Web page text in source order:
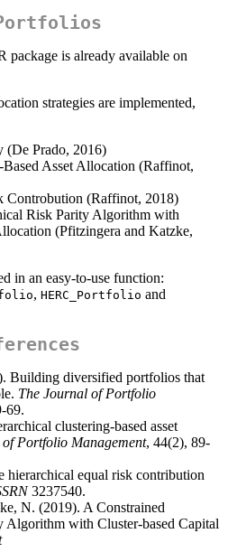
package is already available on
strategies are implemented,
(De Prado, 2016)
Asset Allocation (Raffinot,
Controbution (Raffinot, 2018)
Risk Parity Algorithm with
(Pfitzingera and Katzke,
in an easy-to-use function:
, HERC_Portfolio and
Building diversified portfolios that
The Journal of Portfolio
69.
clustering-based asset
Portfolio Management, 44(2), 89-
hierarchical equal risk contribution
3237540.
N. (2019). A Constrained
Algorithm with Cluster-based Capital